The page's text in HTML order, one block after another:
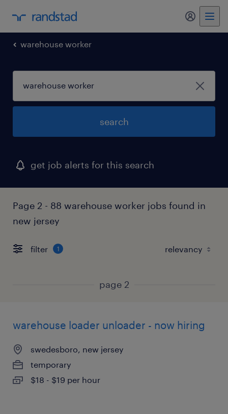
my
warehouse worker
search
get job alerts for this search
Page 2 - 88 warehouse worker jobs found in
new jersey
filter 1
page 2
warehouse loader unloader - now hiring
swedesboro, new jersey
temporary
$18 - $19 per hour